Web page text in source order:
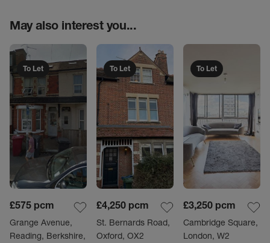
May also interest you...
To Let
£575 pcm
Grange Avenue,
Reading, Berkshire,
To Let
£4,250 pcm
St. Bernards Road,
Oxford, OX2
To Let
£3,250 pcm
Cambridge Square,
London, W2